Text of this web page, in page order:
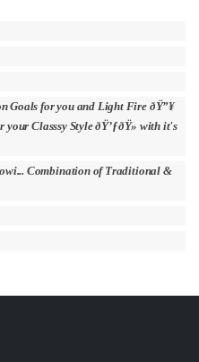
Goals for you and Light Fire ðŸ”¥
Classsy Style ðŸ’ƒðŸ» with it's
Combination of Traditional &